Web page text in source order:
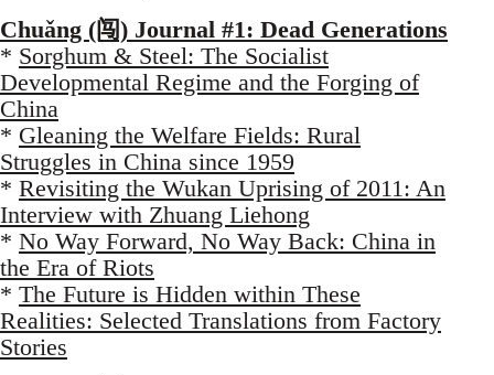
Chuǎng (闯) Journal #1: Dead Generations
* Sorghum & Steel: The Socialist
Developmental Regime and the Forging of
China
* Gleaning the Welfare Fields: Rural
Struggles in China since 1959
* Revisiting the Wukan Uprising of 2011: An
Interview with Zhuang Liehong
* No Way Forward, No Way Back: China in
the Era of Riots
* The Future is Hidden within These
Realities: Selected Translations from Factory
Stories